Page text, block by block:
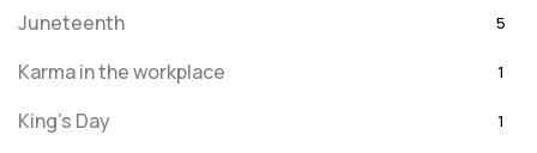
Juneteenth 5
Karma in the workplace 1
King's Day 1